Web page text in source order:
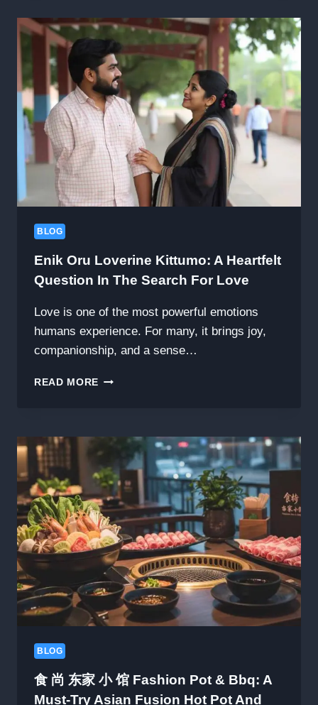
GUIDE
RADIANT
BEAUTY
AND
COMPREHENSIVE
BODY
WELLNESS,
FEATURING
CELLULOGIA
BLOG
Enik Oru Loverine Kittumo: A Heartfelt
Question In The Search For Love
Love is one of the most powerful emotions
humans experience. For many, it brings joy,
companionship, and a sense…
READ MORE ENIK
A
HEARTFELT
QUESTION
IN
THE
SEARCH
FOR
LOVE
BLOG
食 尚 东家 小 馆 Fashion Pot & Bbq: A
Must-Try Asian Fusion Hot Pot And